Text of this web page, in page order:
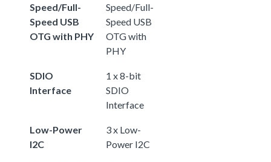
Speed/Full-
Speed USB
OTG with PHY
Speed/Full-
Speed USB
OTG with
PHY
SDIO
Interface
1 x 8-bit
SDIO
Interface
Low-Power
I2C
3 x Low-
Power I2C